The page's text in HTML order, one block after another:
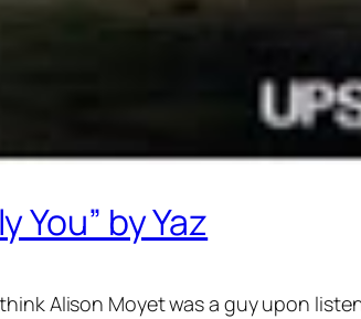
by Yaz
Alison Moyet was a guy upon